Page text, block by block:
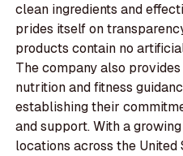
clean ingredients and
prides itself on
products contain no
The company also
nutrition and fitness
establishing their
and support. With a
locations across the United